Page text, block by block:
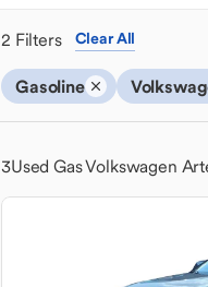
2 Filters Clear All
Gasoline
3Used Gas Volkswagen